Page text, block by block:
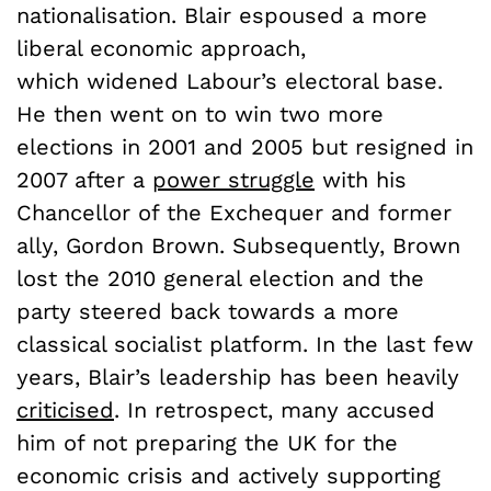
nationalisation. Blair espoused a more
liberal economic approach,
which widened Labour’s electoral base.
He then went on to win two more
elections in 2001 and 2005 but resigned in
2007 after a power struggle with his
Chancellor of the Exchequer and former
ally, Gordon Brown. Subsequently, Brown
lost the 2010 general election and the
party steered back towards a more
classical socialist platform. In the last few
years, Blair’s leadership has been heavily
criticised. In retrospect, many accused
him of not preparing the UK for the
economic crisis and actively supporting